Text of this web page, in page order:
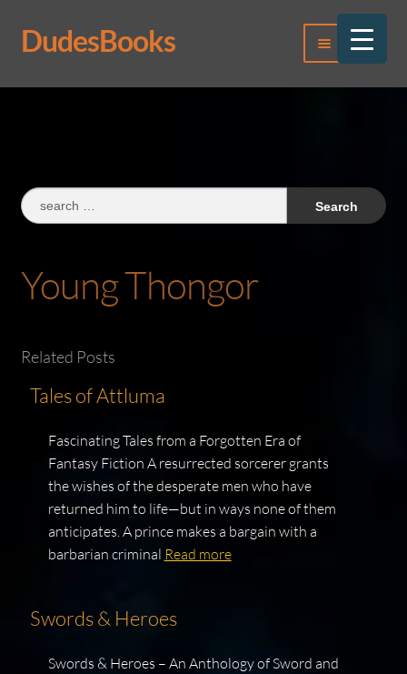
Skip
to
Skip
to
DudesBooks Menu
Log In
Search
for:
Young Thongor
Related Posts
Tales of Attluma
Fascinating Tales from a Forgotten Era of
Fantasy Fiction A resurrected sorcerer grants
the wishes of the desperate men who have
returned him to life—but in ways none of them
anticipates. A prince makes a bargain with a
barbarian criminal Read more
Swords & Heroes
Swords & Heroes – An Anthology of Sword and